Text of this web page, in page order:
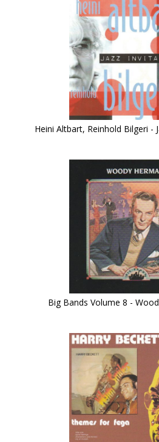
Heini Altbart, Reinhold Bilgeri -
Big Bands Volume 8 -